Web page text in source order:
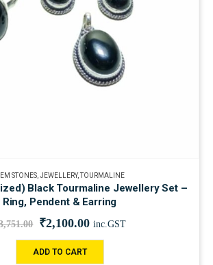
STONES,JEWELLERY, TOURMALINE
Black Tourmaline Jewellery Set –
Ring, Pendent & Earring
₹2,100.00 inc.GST
ADD TO CART